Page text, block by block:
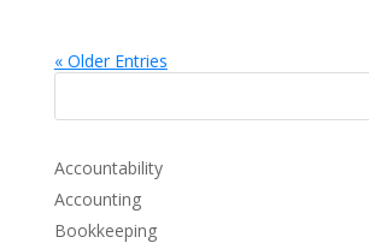
« Older Entries
Accountability
Accounting
Bookkeeping